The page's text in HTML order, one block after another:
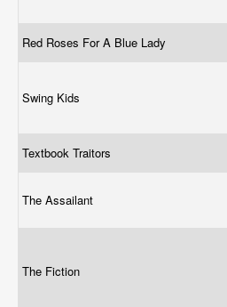
Red Roses For A Blue Lady
Swing Kids
Textbook Traitors
The Assailant
The Fiction